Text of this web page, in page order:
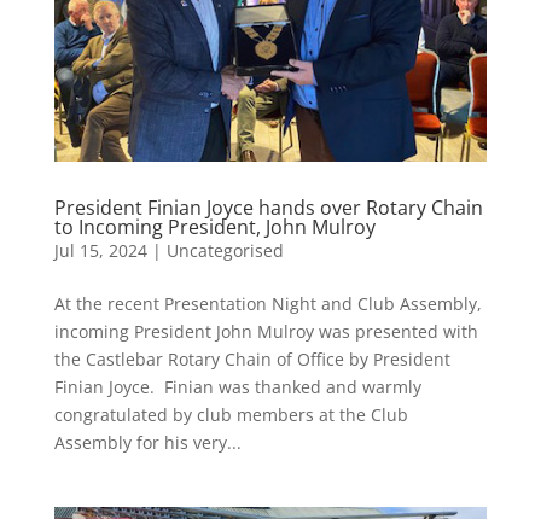
President Finian Joyce hands over Rotary Chain
to Incoming President, John Mulroy
Jul 15, 2024| Uncategorised
At the recent Presentation Night and Club Assembly,
incoming President John Mulroy was presented with
the Castlebar Rotary Chain of Office by President
Finian Joyce. Finian was thanked and warmly
congratulated by club members at the Club
Assembly for his very...